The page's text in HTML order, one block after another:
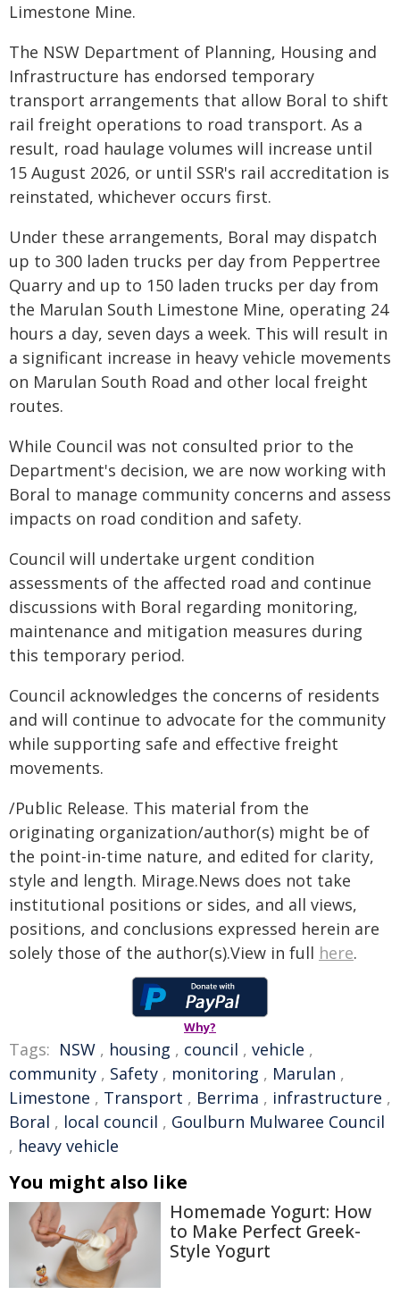
Limestone Mine.
The NSW Department of Planning, Housing and
Infrastructure has endorsed temporary
transport arrangements that allow Boral to shift
rail freight operations to road transport. As a
result, road haulage volumes will increase until
15 August 2026, or until SSR's rail accreditation is
reinstated, whichever occurs first.
Under these arrangements, Boral may dispatch
up to 300 laden trucks per day from Peppertree
Quarry and up to 150 laden trucks per day from
the Marulan South Limestone Mine, operating 24
hours a day, seven days a week. This will result in
a significant increase in heavy vehicle movements
on Marulan South Road and other local freight
routes.
While Council was not consulted prior to the
Department's decision, we are now working with
Boral to manage community concerns and assess
impacts on road condition and safety.
Council will undertake urgent condition
assessments of the affected road and continue
discussions with Boral regarding monitoring,
maintenance and mitigation measures during
this temporary period.
Council acknowledges the concerns of residents
and will continue to advocate for the community
while supporting safe and effective freight
movements.
/Public Release. This material from the
originating organization/author(s) might be of
the point-in-time nature, and edited for clarity,
style and length. Mirage.News does not take
institutional positions or sides, and all views,
positions, and conclusions expressed herein are
solely those of the author(s).View in full here.
Why?
Tags: NSW , housing , council , vehicle ,
community , Safety , monitoring , Marulan ,
Limestone , Transport , Berrima , infrastructure ,
Boral , local council , Goulburn Mulwaree Council
, heavy vehicle
You might also like
Homemade Yogurt: How
to Make Perfect Greek-
Style Yogurt